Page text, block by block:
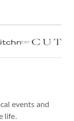
events and
life.